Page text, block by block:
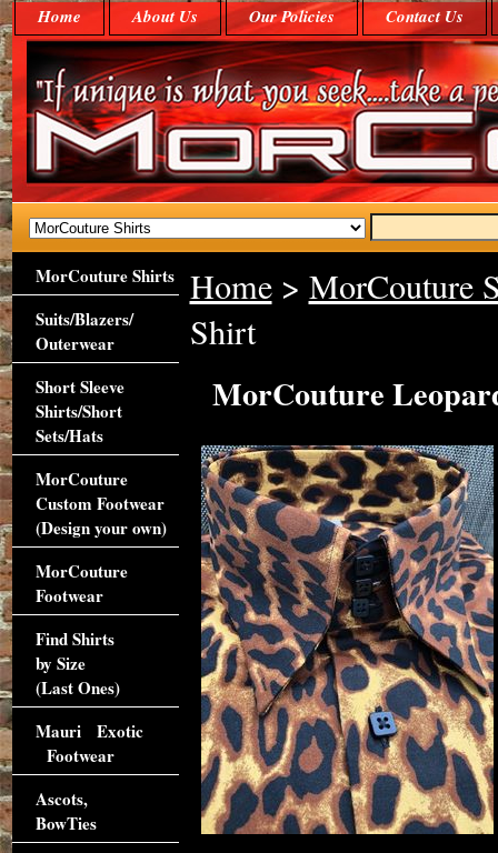
Home About Us Our Policies Contact Us
Home> MorCouture
Shirt
MorCouture
MorCouture Shirts
Suits/Blazers/
Outerwear
Short Sleeve
Shirts/Short
Sets/Hats
MorCouture
Custom Footwear
(Design your own)
MorCouture
Footwear
Find Shirts
by Size
(Last Ones)
Mauri Exotic
Footwear
Ascots,
BowTies